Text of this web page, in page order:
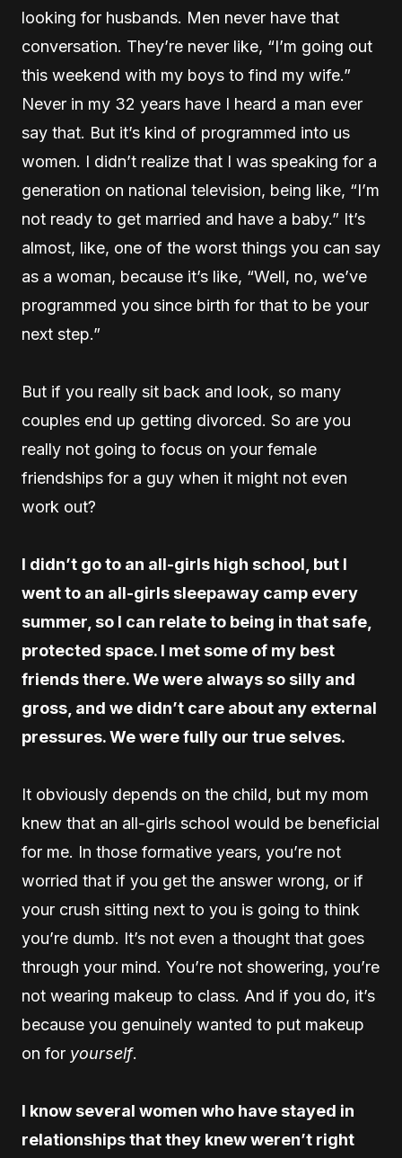
looking for husbands. Men never have that
conversation. They’re never like, “I’m going out
this weekend with my boys to find my wife.”
Never in my 32 years have I heard a man ever
say that. But it’s kind of programmed into us
women. I didn’t realize that I was speaking for a
generation on national television, being like, “I’m
not ready to get married and have a baby.” It’s
almost, like, one of the worst things you can say
as a woman, because it’s like, “Well, no, we’ve
programmed you since birth for that to be your
next step.”
But if you really sit back and look, so many
couples end up getting divorced. So are you
really not going to focus on your female
friendships for a guy when it might not even
work out?
I didn’t go to an all-girls high school, but I
went to an all-girls sleepaway camp every
summer, so I can relate to being in that safe,
protected space. I met some of my best
friends there. We were always so silly and
gross, and we didn’t care about any external
pressures. We were fully our true selves.
It obviously depends on the child, but my mom
knew that an all-girls school would be beneficial
for me. In those formative years, you’re not
worried that if you get the answer wrong, or if
your crush sitting next to you is going to think
you’re dumb. It’s not even a thought that goes
through your mind. You’re not showering, you’re
not wearing makeup to class. And if you do, it’s
because you genuinely wanted to put makeup
on for yourself.
I know several women who have stayed in
relationships that they knew weren’t right